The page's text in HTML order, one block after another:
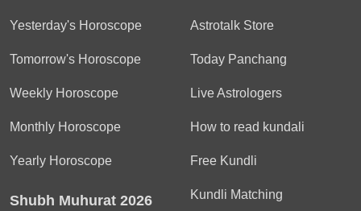
Yesterday's Horoscope
Tomorrow's Horoscope
Weekly Horoscope
Monthly Horoscope
Yearly Horoscope
Shubh Muhurat 2026
Astrotalk Store
Today Panchang
Live Astrologers
How to read kundali
Free Kundli
Kundli Matching